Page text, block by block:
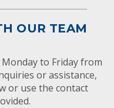
OUR TEAM
to Friday from
or assistance,
or use the contact